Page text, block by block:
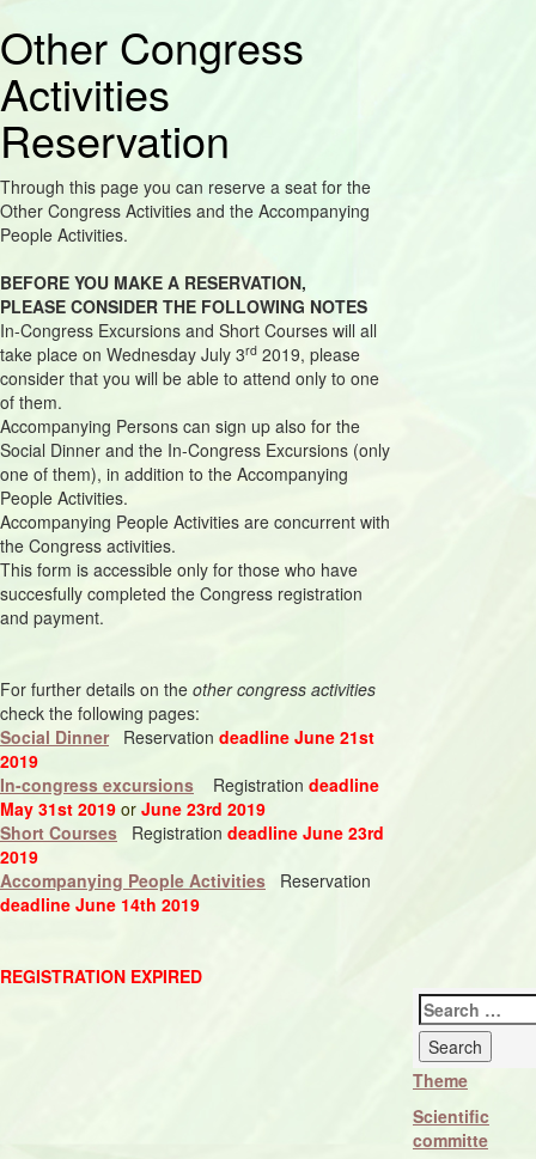
Other Congress
Activities
Reservation
Through this page you can reserve a seat for the
Other Congress Activities and the Accompanying
People Activities.
BEFORE YOU MAKE A RESERVATION,
PLEASE CONSIDER THE FOLLOWING NOTES
In-Congress Excursions and Short Courses will all
take place on Wednesday July 3rd 2019, please
consider that you will be able to attend only to one
of them.
Accompanying Persons can sign up also for the
Social Dinner and the In-Congress Excursions (only
one of them), in addition to the Accompanying
People Activities.
Accompanying People Activities are concurrent with
the Congress activities.
This form is accessible only for those who have
succesfully completed the Congress registration
and payment.
For further details on the other congress activities
check the following pages:
Social DinnerReservation deadline June 21st
2019
In-congress excursions Registration deadline
May 31st 2019 or June 23rd 2019
Short Courses Registration deadline June 23rd
2019
Accompanying People Activities Reservation
deadline June 14th 2019
REGISTRATION EXPIRED
Search
for:
Theme
Scientific
committe